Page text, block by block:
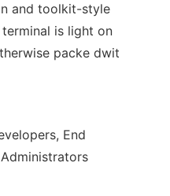
and toolkit-style
is light on
packe dwit
End